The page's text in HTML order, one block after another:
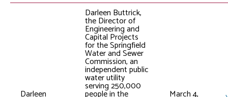
Darleen
Darleen Buttrick,
the Director of
Engineering and
Capital Projects
for the Springfield
Water and Sewer
Commission, an
independent public
water utility
serving 250,000
people in the March 4,